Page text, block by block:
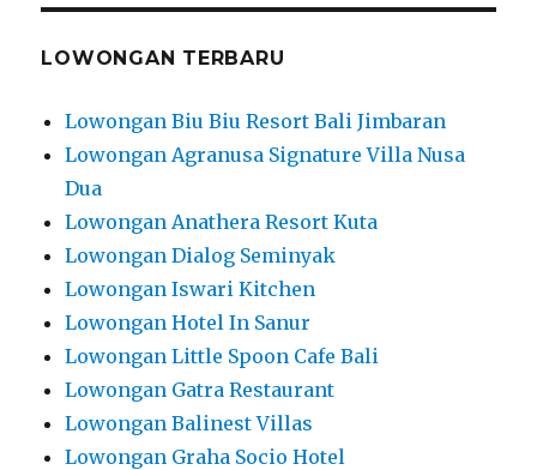
LOWONGAN TERBARU
Lowongan Biu Biu Resort Bali Jimbaran
Lowongan Agranusa Signature Villa Nusa
Dua
Lowongan Anathera Resort Kuta
Lowongan Dialog Seminyak
Lowongan Iswari Kitchen
Lowongan Hotel In Sanur
Lowongan Little Spoon Cafe Bali
Lowongan Gatra Restaurant
Lowongan Balinest Villas
Lowongan Graha Socio Hotel